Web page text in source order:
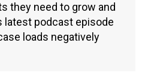
they need to grow and
latest podcast episode
loads negatively